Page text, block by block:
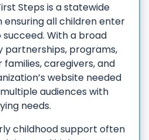
Steps is a statewide
ensuring all children enter
With a broad
partnerships, programs,
caregivers, and
website needed
audiences with
needs.
childhood support often